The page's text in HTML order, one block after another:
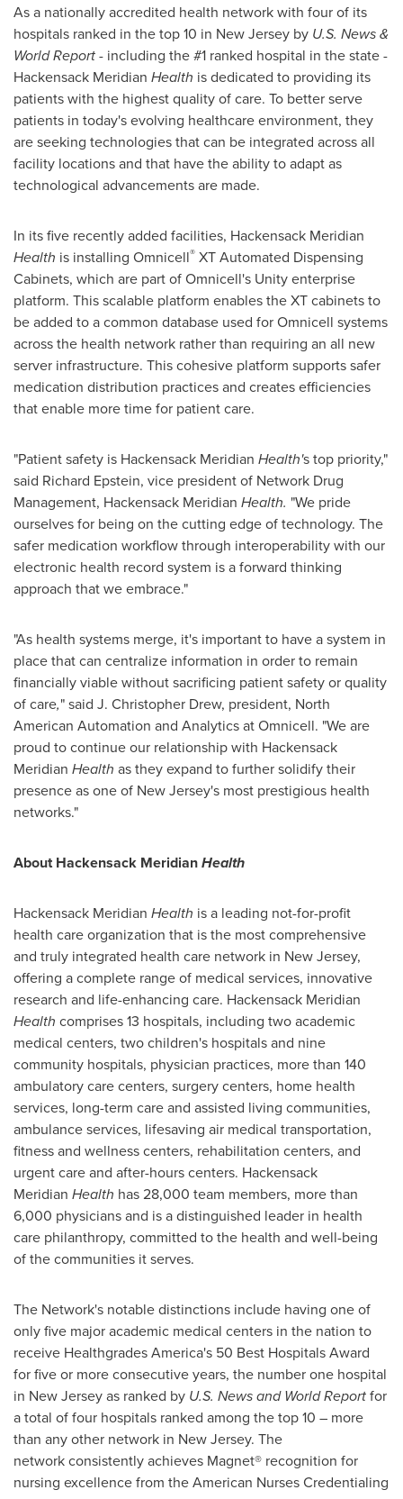
As a nationally accredited health network with four of its
hospitals ranked in the top 10 in New Jersey by U.S. News &
World Report- including the #1 ranked hospital in the state -
Hackensack Meridian Health is dedicated to providing its
patients with the highest quality of care. To better serve
patients in today's evolving healthcare environment, they
are seeking technologies that can be integrated across all
facility locations and that have the ability to adapt as
technological advancements are made.
In its five recently added facilities, Hackensack Meridian
Health is installing Omnicell® XT Automated Dispensing
Cabinets, which are part of Omnicell's Unity enterprise
platform. This scalable platform enables the XT cabinets to
be added to a common database used for Omnicell systems
across the health network rather than requiring an all new
server infrastructure. This cohesive platform supports safer
medication distribution practices and creates efficiencies
that enable more time for patient care.
"Patient safety is Hackensack Meridian Health's top priority,"
said Richard Epstein, vice president of Network Drug
Management, Hackensack Meridian Health. "We pride
ourselves for being on the cutting edge of technology. The
safer medication workflow through interoperability with our
electronic health record system is a forward thinking
approach that we embrace."
"As health systems merge, it's important to have a system in
place that can centralize information in order to remain
financially viable without sacrificing patient safety or quality
of care," said J. Christopher Drew, president, North
American Automation and Analytics at Omnicell. "We are
proud to continue our relationship with Hackensack
Meridian Health as they expand to further solidify their
presence as one of New Jersey's most prestigious health
networks."
About Hackensack MeridianHealth
Hackensack Meridian Health is a leading not-for-profit
health care organization that is the most comprehensive
and truly integrated health care network in New Jersey,
offering a complete range of medical services, innovative
research and life-enhancing care. Hackensack Meridian
Health comprises 13 hospitals, including two academic
medical centers, two children's hospitals and nine
community hospitals, physician practices, more than 140
ambulatory care centers, surgery centers, home health
services, long-term care and assisted living communities,
ambulance services, lifesaving air medical transportation,
fitness and wellness centers, rehabilitation centers, and
urgent care and after-hours centers. Hackensack
Meridian Health has 28,000 team members, more than
6,000 physicians and is a distinguished leader in health
care philanthropy, committed to the health and well-being
of the communities it serves.
The Network's notable distinctions include having one of
only five major academic medical centers in the nation to
receive Healthgrades America's 50 Best Hospitals Award
for five or more consecutive years, the number one hospital
in New Jersey as ranked by U.S. News and World Reportfor
a total of four hospitals ranked among the top 10 – more
than any other network in New Jersey. The
network consistently achieves Magnet® recognition for
nursing excellence from the American Nurses Credentialing